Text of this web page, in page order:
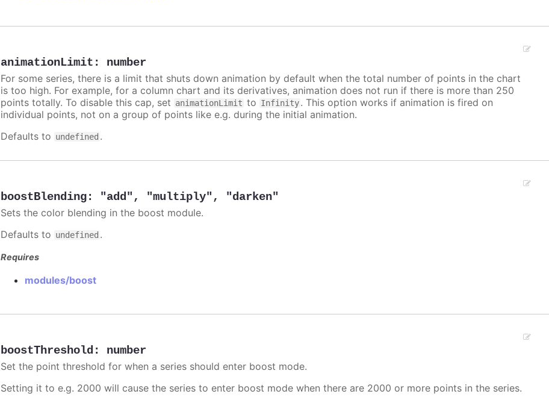
animationLimit : number
For some series, there is a limit that shuts down animation by default when the total number of points in the chart
is too high. For example, for a column chart and its derivatives, animation does not run if there is more than 250
points totally. To disable this cap, set animationLimit to Infinity. This option works if animation is fired on
individual points, not on a group of points like e.g. during the initial animation.
Defaults to undefined .
boostBlending: "add" , "multiply" , "darken"
Sets the color blending in the boost module.
Defaults to undefined .
Requires
modules/boost
boostThreshold : number
Set the point threshold for when a series should enter boost mode.
Setting it to e.g. 2000 will cause the series to enter boost mode when there are 2000 or more points in the series.